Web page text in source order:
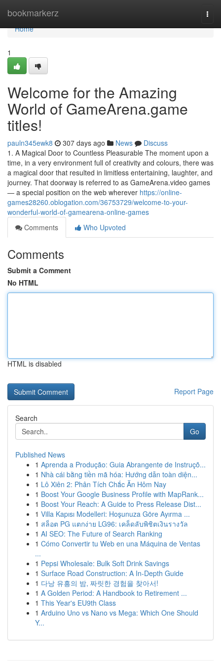
bookmarkerz
Home
Home
1
Welcome for the Amazing
World of GameArena.game
titles!
pauln345ewk8 307 days ago News
Discuss
1. A Magical Door to Countless Pleasurable The moment upon a
time, in a very environment full of creativity and colours, there was
a magical door that resulted in limitless entertaining, laughter, and
journey. That doorway is referred to as GameArena.video games
— a special position on the web wherever https://online-
games28260.oblogation.com/36753729/welcome-to-your-
wonderful-world-of-gamearena-online-games
Comments
Who Upvoted
Comments
Submit a Comment
No HTML
HTML is disabled
Report Page
Search
Go
Published News
1 Aprenda a Produção: Guia Abrangente de Instruçõ...
1 Nhà cái bằng tiền mã hóa: Hướng dẫn toàn diện...
1 Lô Xiên 2: Phân Tích Chắc Ăn Hôm Nay
1 Boost Your Google Business Profile with MapRank...
1 Boost Your Reach: A Guide to Press Release Dist...
1 Villa Kapısı Modelleri: Hoşunuza Göre Ayırma ...
1 สล็อต PG แตกง่าย LG96: เคล็ดลับพิชิตเงินรางวัล
1 AI SEO: The Future of Search Ranking
1 Cómo Convertir tu Web en una Máquina de Ventas
...
1 Pepsi Wholesale: Bulk Soft Drink Savings
1 Surface Road Construction: A In-Depth Guide
1 다낭 유흥의 밤, 짜릿한 경험을 찾아서!
1 A Golden Period: A Handbook to Retirement ...
1 This Year's EU9th Class
1 Arduino Uno vs Nano vs Mega: Which One Should
Y...